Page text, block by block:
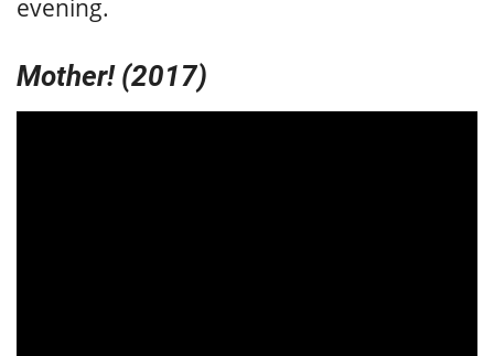
evening.
Mother! (2017)